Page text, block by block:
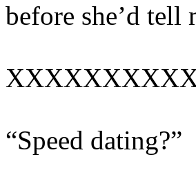
before she’d tell
“Speed dating?”